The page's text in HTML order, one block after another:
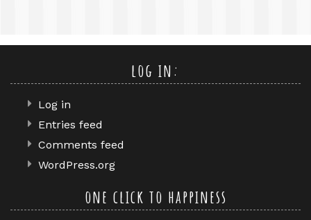
log in:
Log in
Entries feed
Comments feed
WordPress.org
one click to happiness